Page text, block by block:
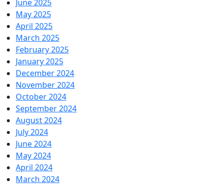
June 2025
May 2025
April 2025
March 2025
February 2025
January 2025
December 2024
November 2024
October 2024
September 2024
August 2024
July 2024
June 2024
May 2024
April 2024
March 2024